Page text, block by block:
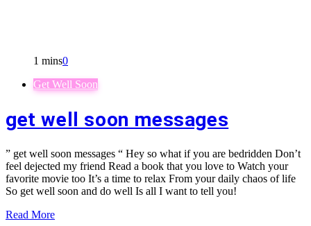
1 mins0
Get Well Soon
get well soon messages
” get well soon messages “ Hey so what if you are bedridden Don’t
feel dejected my friend Read a book that you love to Watch your
favorite movie too It’s a time to relax From your daily chaos of life
So get well soon and do well Is all I want to tell you!
Read More